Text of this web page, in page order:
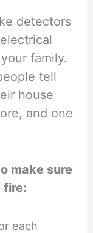
detectors
family.
tell
house
and one
make sure
fire:
each